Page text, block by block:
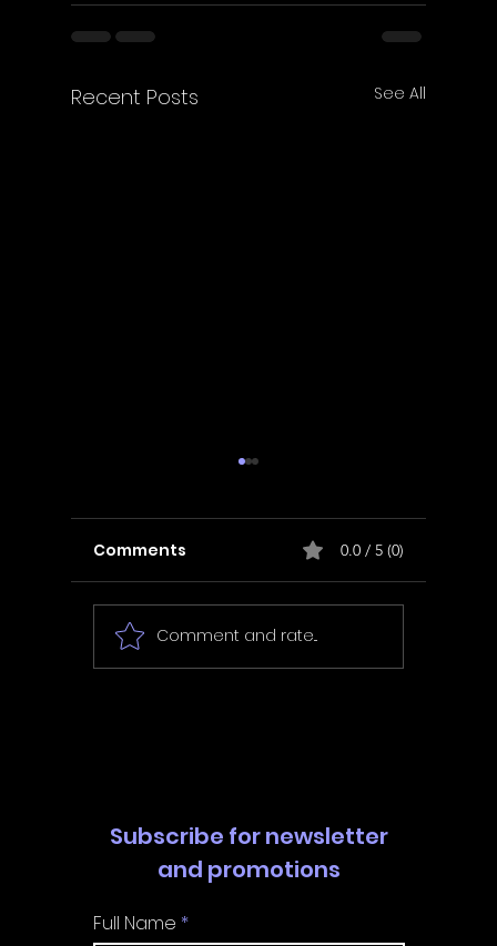
Recent Posts See All
In Fair Spirits -
Walkthrough | Trophy
Comments 0.0 / 5 (0)
Comment and rate...
Subscribe for newsletter
and promotions
Full Name